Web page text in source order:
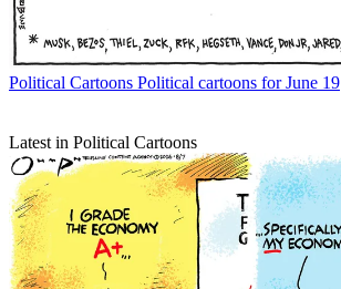
Political Cartoons Political cartoons for June 19
Latest in Political Cartoons